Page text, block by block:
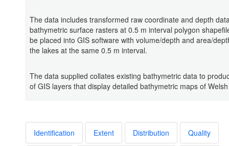
The data includes transformed raw coordinate and depth
bathymetric surface rasters at 0.5 m interval polygon
be placed into GIS software with volume/depth and area/
the lakes at the same 0.5 m interval.
The data supplied collates existing bathymetric data to
of GIS layers that display detailed bathymetric maps of
Identification Extent Distribution Quality